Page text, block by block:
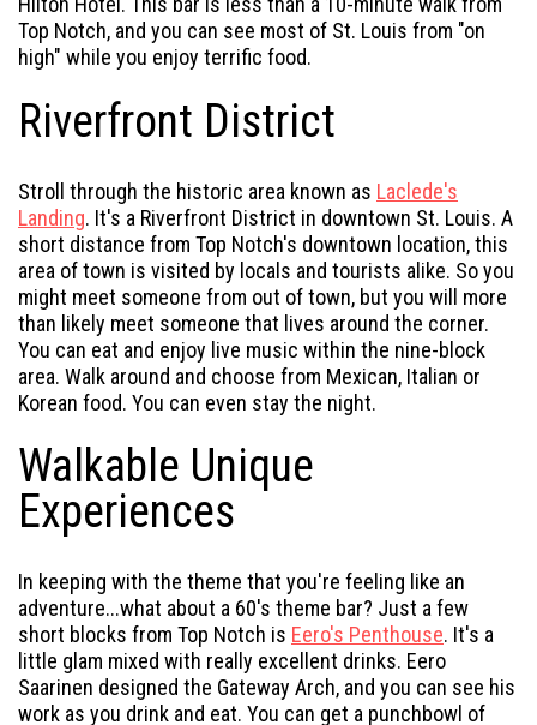
Top Notch, and you can see most of St. Louis from "on
high" while you enjoy terrific food.
Riverfront District
Stroll through the historic area known as Laclede's
Landing. It's a Riverfront District in downtown St. Louis. A
short distance from Top Notch's downtown location, this
area of town is visited by locals and tourists alike. So you
might meet someone from out of town, but you will more
than likely meet someone that lives around the corner.
You can eat and enjoy live music within the nine-block
area. Walk around and choose from Mexican, Italian or
Korean food. You can even stay the night.
Walkable Unique
Experiences
In keeping with the theme that you're feeling like an
adventure...what about a 60's theme bar? Just a few
short blocks from Top Notch is Eero's Penthouse. It's a
little glam mixed with really excellent drinks. Eero
Saarinen designed the Gateway Arch, and you can see his
work as you drink and eat. You can get a punchbowl of